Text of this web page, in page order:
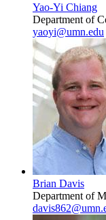
Yao-Yi Chiang
Department of
yaoyi@umn.edu
Brian Davis
Department of